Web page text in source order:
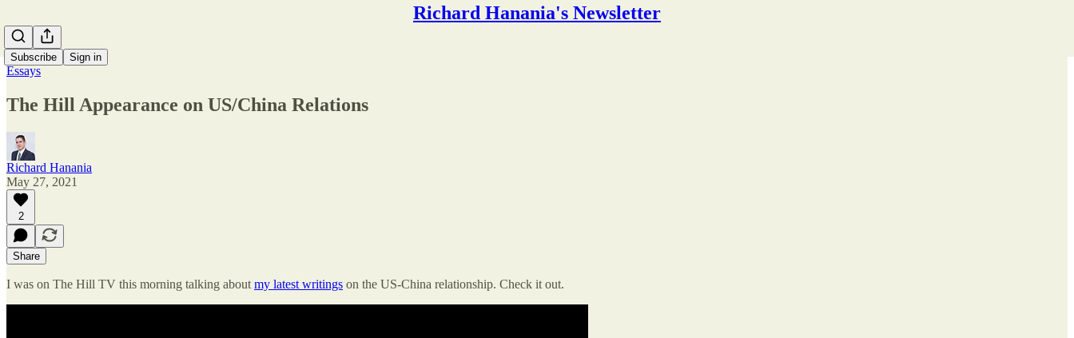
Richard Hanania's Newsletter
Subscribe Sign in
Essays
The Hill Appearance on US/China Relations
Richard Hanania
May 27, 2021
2
Share
I was on The Hill TV this morning talking about my latest writings on the US-China relationship. Check it out.